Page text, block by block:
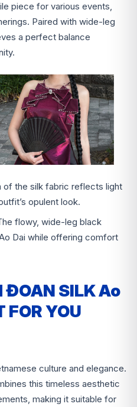
piece for various events,
Paired with wide-leg
a perfect balance
of the silk fabric reflects light
opulent look.
flowy, wide-leg black
Dai while offering comfort
ĐOAN SILK Ao
FOR YOU
culture and elegance.
this timeless aesthetic
making it suitable for